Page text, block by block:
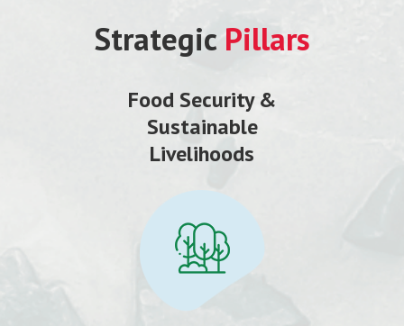
Strategic Pillars
Food Security &
Sustainable
Livelihoods